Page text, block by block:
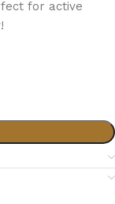
for active